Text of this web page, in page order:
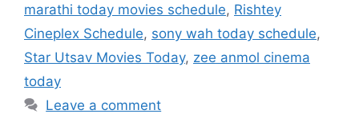
marathi today movies schedule, Rishtey
Cineplex Schedule, sony wah today schedule,
Star Utsav Movies Today, zee anmol cinema
today
Leave a comment